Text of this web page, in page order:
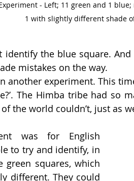
- Left; 11 green and 1
1 with slightly different shade
identify the blue square.
mistakes on the way.
another experiment. This
The Himba tribe had so
the world couldn’t, just as
was for English
to try and identify, in
green squares, which
different. They could